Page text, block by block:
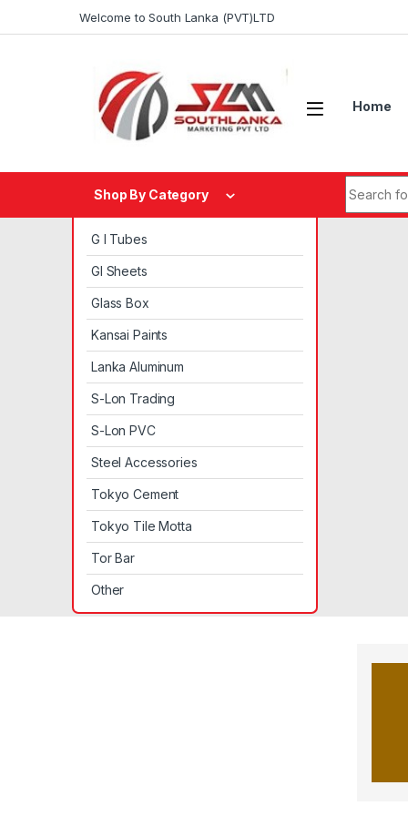
Welcome to South Lanka (PVT)LTD
Home
Shop By Category
G I Tubes
GI Sheets
Glass Box
Kansai Paints
Lanka Aluminum
S-Lon Trading
S-Lon PVC
Steel Accessories
Tokyo Cement
Tokyo Tile Motta
Tor Bar
Other